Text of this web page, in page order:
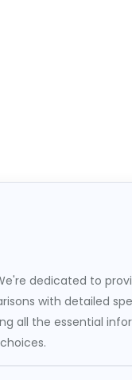
dedicated to
with detailed
all the essential